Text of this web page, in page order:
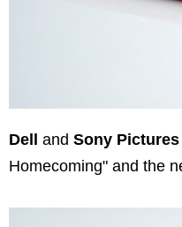
Dell and Sony Pictures
Homecoming" and the